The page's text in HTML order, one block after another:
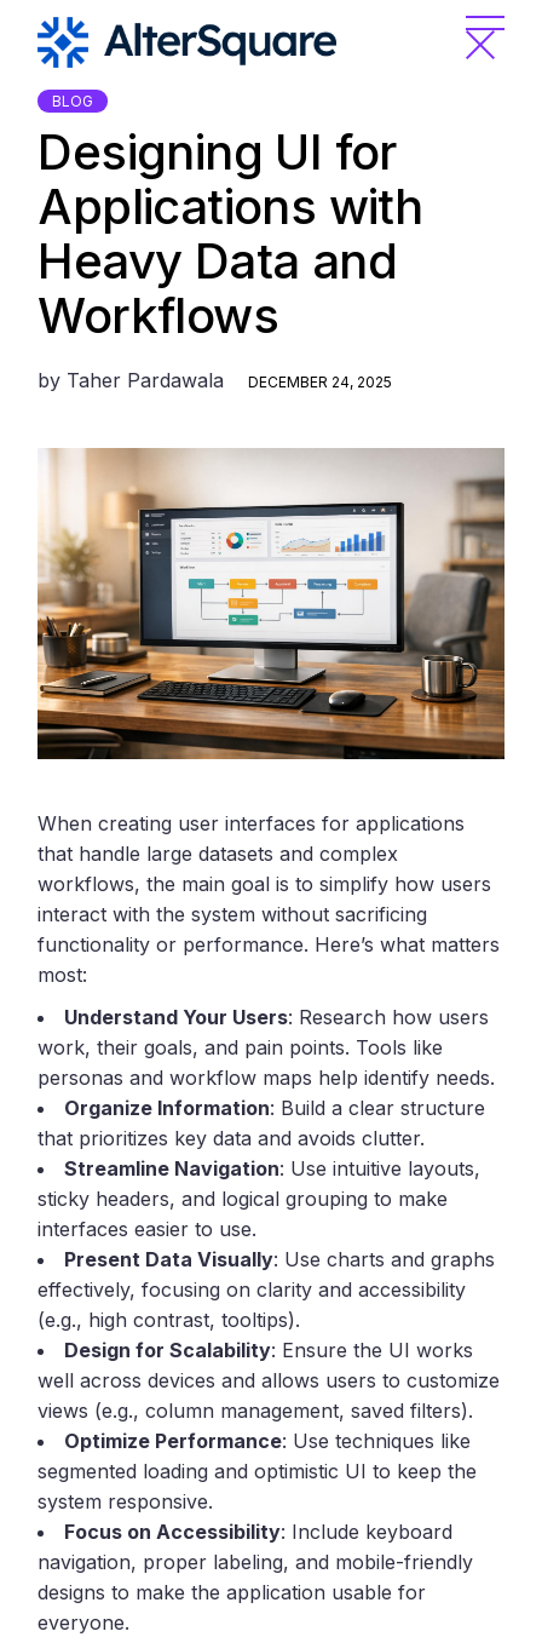
content
BLOG
Designing UI for
Applications with
Heavy Data and
Workflows
by Taher Pardawala DECEMBER 24, 2025
When creating user interfaces for applications
that handle large datasets and complex
workflows, the main goal is to simplify how users
interact with the system without sacrificing
functionality or performance. Here’s what matters
most:
Understand Your Users: Research how users
work, their goals, and pain points. Tools like
personas and workflow maps help identify needs.
Organize Information: Build a clear structure
that prioritizes key data and avoids clutter.
Streamline Navigation: Use intuitive layouts,
sticky headers, and logical grouping to make
interfaces easier to use.
Present Data Visually: Use charts and graphs
effectively, focusing on clarity and accessibility
(e.g., high contrast, tooltips).
Design for Scalability: Ensure the UI works
well across devices and allows users to customize
views (e.g., column management, saved filters).
Optimize Performance: Use techniques like
segmented loading and optimistic UI to keep the
system responsive.
Focus on Accessibility: Include keyboard
navigation, proper labeling, and mobile-friendly
designs to make the application usable for
everyone.